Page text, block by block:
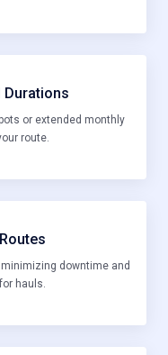
Durations
or extended monthly
route.
downtime and
hauls.